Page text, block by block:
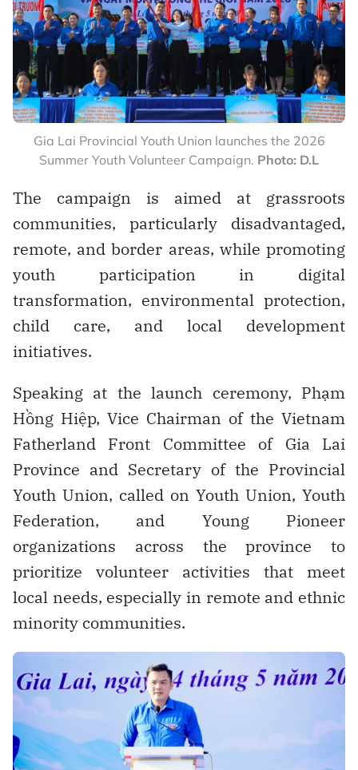
Gia Lai Provincial Youth Union launches the 2026
Summer Youth Volunteer Campaign. Photo: D.L
The campaign is aimed at grassroots
communities, particularly disadvantaged,
remote, and border areas, while promoting
youth participation in digital
transformation, environmental protection,
child care, and local development
initiatives.
Speaking at the launch ceremony, Phạm
Hồng Hiệp, Vice Chairman of the Vietnam
Fatherland Front Committee of Gia Lai
Province and Secretary of the Provincial
Youth Union, called on Youth Union, Youth
Federation, and Young Pioneer
organizations across the province to
prioritize volunteer activities that meet
local needs, especially in remote and ethnic
minority communities.